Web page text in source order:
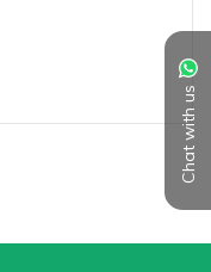
Chat with us